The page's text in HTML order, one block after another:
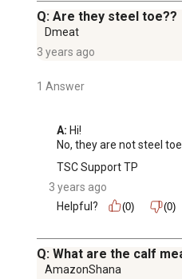
Q: Are they steel toe??
Dmeat
3 years ago
1 Answer
A: Hi!
No, they are not steel toe.
TSC Support TP
3 years ago
Helpful?
(0) (0)
Q: What are the calf
AmazonShana